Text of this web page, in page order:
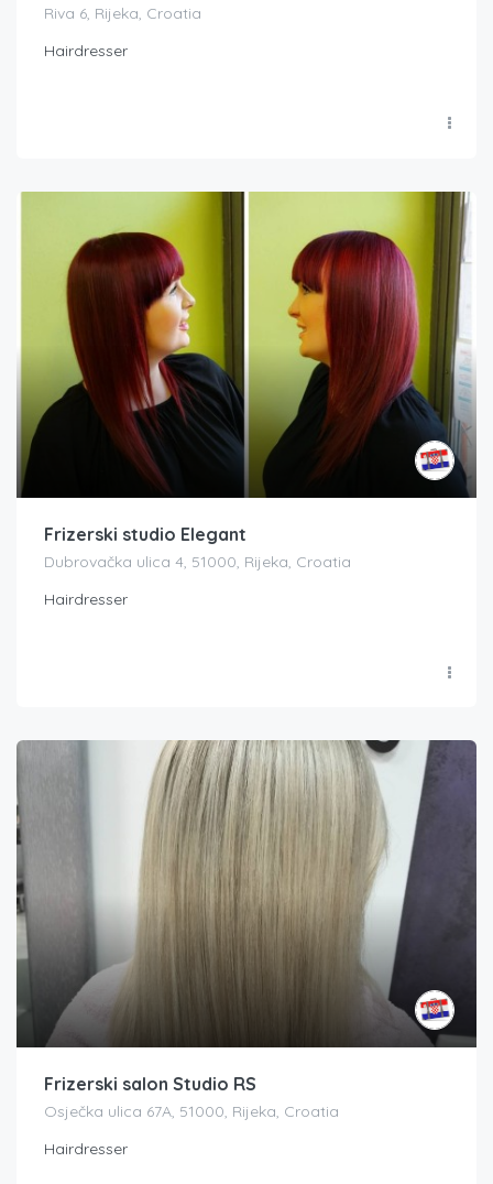
Riva 6, Rijeka, Croatia
Hairdresser
Frizerski studio Elegant
Dubrovačka ulica 4, 51000, Rijeka, Croatia
Hairdresser
Frizerski salon Studio RS
Osječka ulica 67A, 51000, Rijeka, Croatia
Hairdresser